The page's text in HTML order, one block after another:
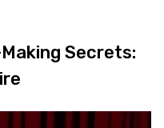
Secrets: